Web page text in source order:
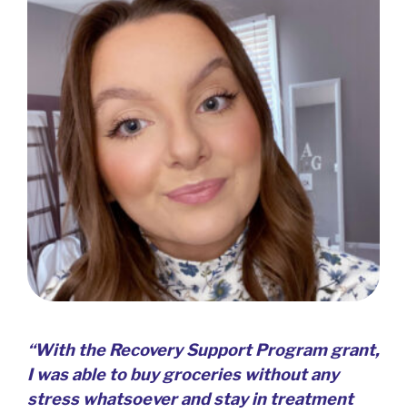
“With the Recovery Support Program grant,
I was able to buy groceries without any
stress whatsoever and stay in treatment